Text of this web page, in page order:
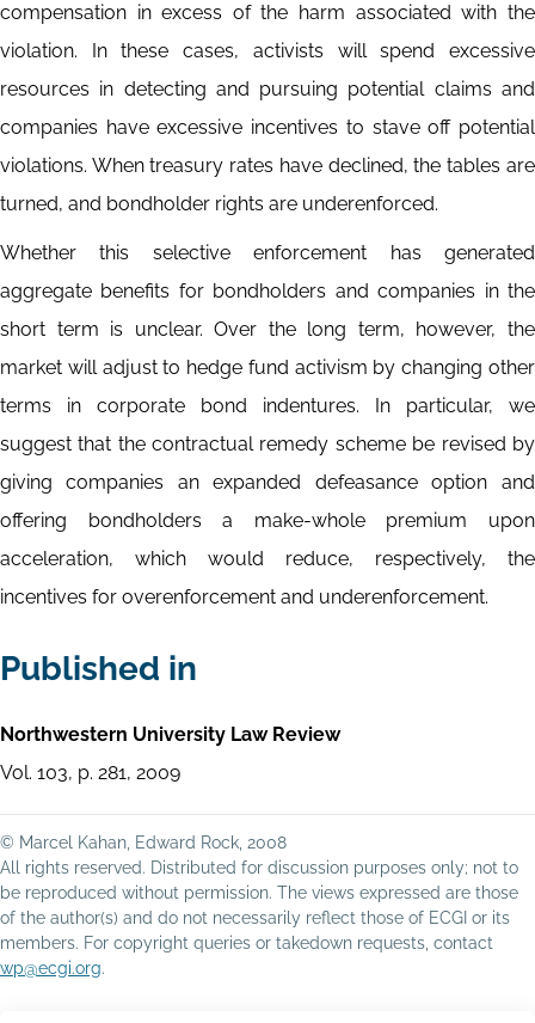
compensation in excess of the harm associated with the
violation. In these cases, activists will spend excessive
resources in detecting and pursuing potential claims and
companies have excessive incentives to stave off potential
violations. When treasury rates have declined, the tables are
turned, and bondholder rights are underenforced.
Whether this selective enforcement has generated
aggregate benefits for bondholders and companies in the
short term is unclear. Over the long term, however, the
market will adjust to hedge fund activism by changing other
terms in corporate bond indentures. In particular, we
suggest that the contractual remedy scheme be revised by
giving companies an expanded defeasance option and
offering bondholders a make-whole premium upon
acceleration, which would reduce, respectively, the
incentives for overenforcement and underenforcement.
Published in
Northwestern University Law Review
Vol. 103, p. 281, 2009
© Marcel Kahan, Edward Rock, 2008
All rights reserved. Distributed for discussion purposes only; not to
be reproduced without permission. The views expressed are those
of the author(s) and do not necessarily reflect those of ECGI or its
members. For copyright queries or takedown requests, contact
wp@ecgi.org.